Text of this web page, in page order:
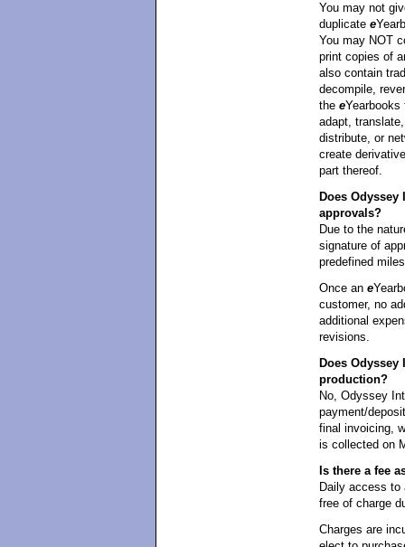
You may not
duplicate e
You may NOT
print copies of
also contain
decompile,
the eYearbooks
adapt,
distribute, or
create
part thereof.
Does
approvals?
Due to the
signature of
predefined
Once an e
customer, no
additional
revisions.
Does
production?
No, Odyssey
payment/
final invoicing,
is collected on
Is there a fee
Daily access to
free of charge
Charges are